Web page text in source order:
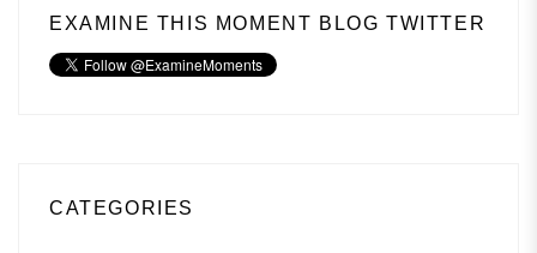
EXAMINE THIS MOMENT BLOG TWITTER
CATEGORIES